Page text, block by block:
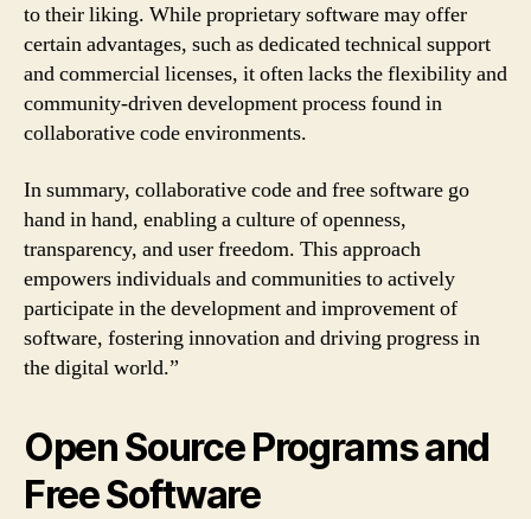
to their liking. While proprietary software may offer
certain advantages, such as dedicated technical support
and commercial licenses, it often lacks the flexibility and
community-driven development process found in
collaborative code environments.
In summary, collaborative code and free software go
hand in hand, enabling a culture of openness,
transparency, and user freedom. This approach
empowers individuals and communities to actively
participate in the development and improvement of
software, fostering innovation and driving progress in
the digital world.”
Open Source Programs and
Free Software